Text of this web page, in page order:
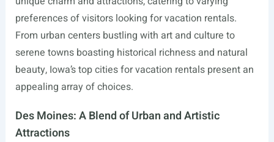
preferences of visitors looking for vacation rentals.
From urban centers bustling with art and culture to
serene towns boasting historical richness and natural
beauty, Iowa’s top cities for vacation rentals present an
appealing array of choices.
Des Moines: A Blend of Urban and Artistic
Attractions